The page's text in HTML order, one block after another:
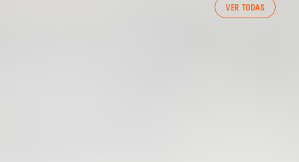
VER TODAS
VALENCIA CF TRAINING SESSION 5/8/2026